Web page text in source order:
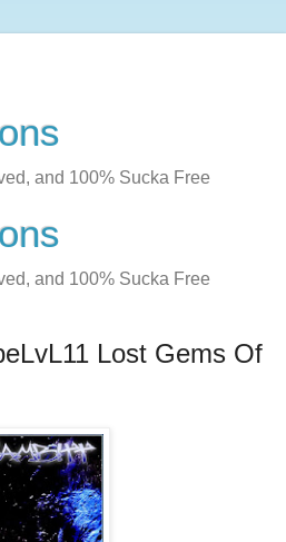
and 100% Sucka Free
and 100% Sucka Free
Lost Gems Of